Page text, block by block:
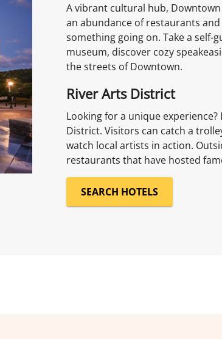
A vibrant cultural hub,
an abundance of restaurants
something going on. Take a self-
museum, discover cozy
the streets of Downtown.
River Arts District
Looking for a unique
District. Visitors can catch a
watch local artists in action.
restaurants that have hosted
SEARCH HOTELS